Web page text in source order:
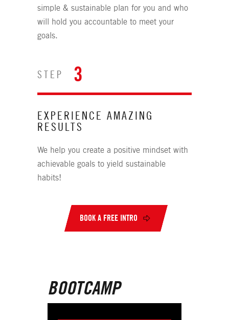
simple & sustainable plan for you and who
will hold you accountable to meet your
goals.
STEP 3
EXPERIENCE AMAZING
RESULTS
We help you create a positive mindset with
achievable goals to yield sustainable
habits!
BOOK A FREE INTRO
BOOTCAMP